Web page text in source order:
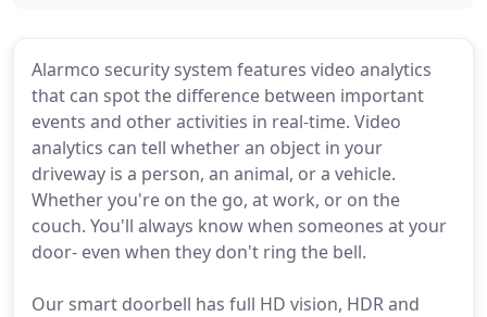
Alarmco security system features video analytics
that can spot the difference between important
events and other activities in real-time. Video
analytics can tell whether an object in your
driveway is a person, an animal, or a vehicle.
Whether you're on the go, at work, or on the
couch. You'll always know when someones at your
door- even when they don't ring the bell.
Our smart doorbell has full HD vision, HDR and